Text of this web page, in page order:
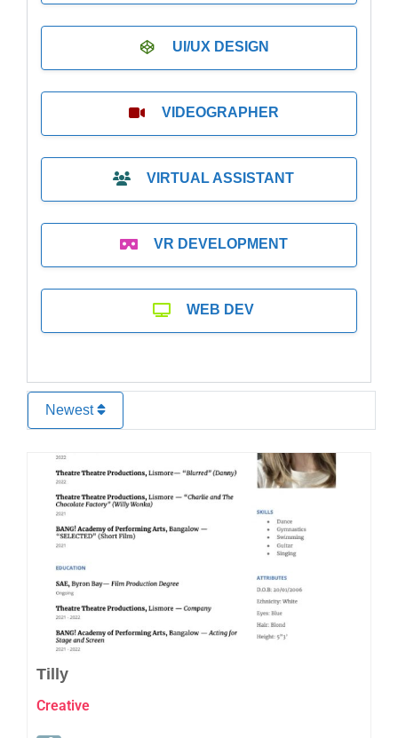
UI/UX DESIGN
VIDEOGRAPHER
VIRTUAL ASSISTANT
VR DEVELOPMENT
WEB DEV
Newest
Tilly
Creative